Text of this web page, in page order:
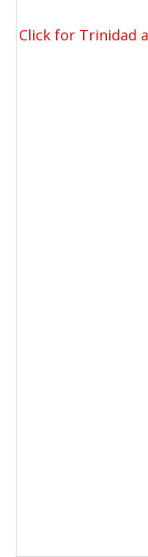
Click for Trinidad